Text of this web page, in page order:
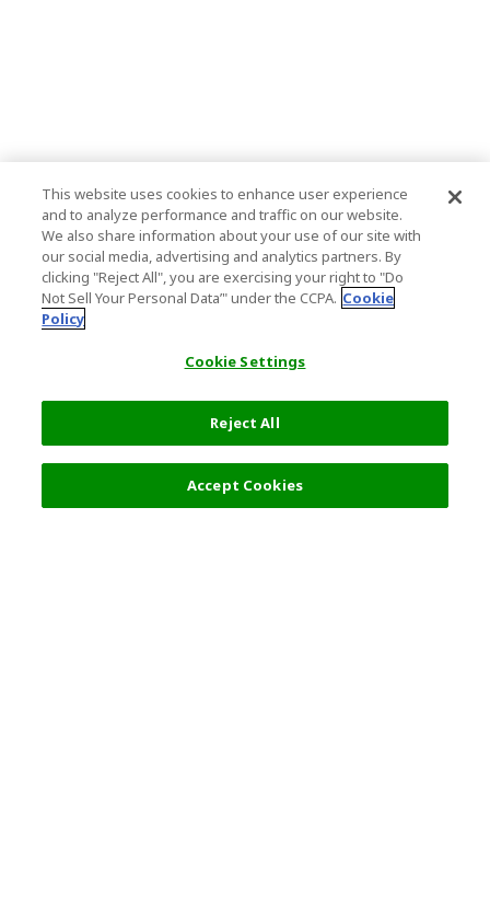
This website uses cookies to enhance user experience
and to analyze performance and traffic on our website.
We also share information about your use of our site with
our social media, advertising and analytics partners. By
clicking "Reject All", you are exercising your right to "Do
Not Sell Your Personal Data’" under the CCPA. Cookie
Policy
Cookie Settings
Reject All
Accept Cookies